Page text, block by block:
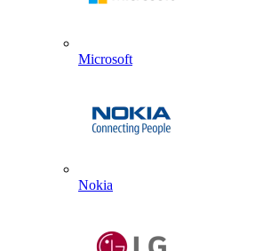
Microsoft
Nokia